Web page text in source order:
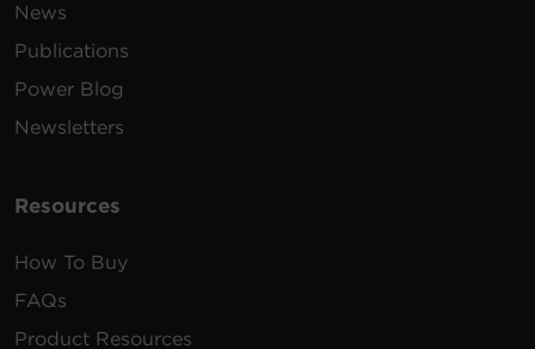
News
Publications
Power Blog
Newsletters
Resources
How To Buy
FAQs
Product Resources